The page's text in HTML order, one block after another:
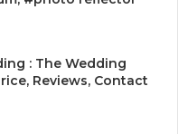
: The Wedding
Reviews, Contact